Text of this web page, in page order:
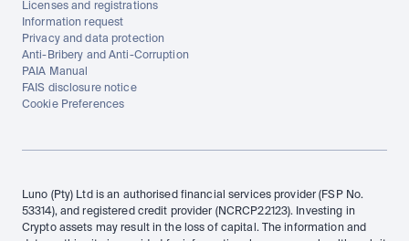
Licenses and registrations
Information request
Privacy and data protection
Anti-Bribery and Anti-Corruption
PAIA Manual
FAIS disclosure notice
Cookie Preferences
Luno (Pty) Ltd is an authorised financial services provider (FSP No.
53314), and registered credit provider (NCRCP22123). Investing in
Crypto assets may result in the loss of capital. The information and